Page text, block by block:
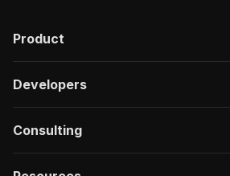
Product
Developers
Consulting